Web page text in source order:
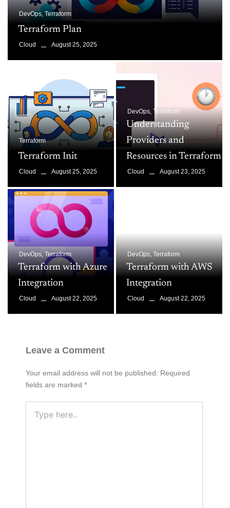
DevOps, Terraform
Terraform Plan
Cloud August 25, 2025
Terraform
Terraform Init
Cloud August 25, 2025
DevOps Terraform
Understanding
Providers and
Resources in Terraform
Cloud August 23, 2025
DevOps, Terraform
Terraform with Azure
Integration
Cloud August 22, 2025
DevOps Terraform
Terraform with AWS
Integration
Cloud August 22, 2025
Leave a Comment
Your email address will not be published.
Required
fields are marked *
here..